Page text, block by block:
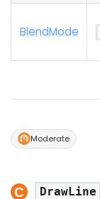
BlendMode
Moderate
DrawLine